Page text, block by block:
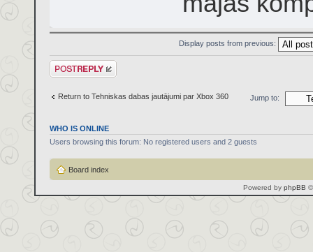
Display posts from previous:
Post a reply
Return to Tehniskas dabas jautājumi par Xbox 360 Jump to:
WHO IS ONLINE
Users browsing this forum: No registered users and 2 guests
Board index
Powered by phpBB